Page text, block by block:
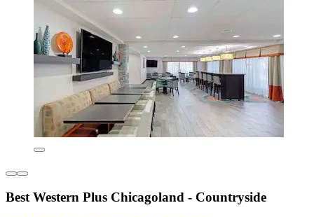
Best Western Plus Chicagoland - Countryside